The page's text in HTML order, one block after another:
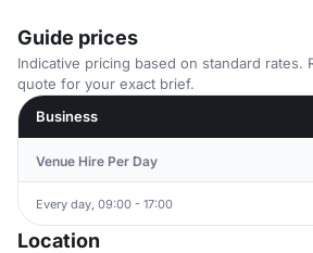
Guide prices
Indicative pricing based on standard rates.
quote for your exact brief.
Business
Venue Hire Per Day
Every day, 09:00 - 17:00
Location